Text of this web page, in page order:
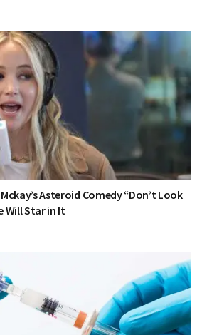
Asteroid Comedy “Don’t Look
Will Star in It